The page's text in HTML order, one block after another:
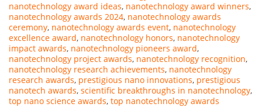
nanotechnology award ideas, nanotechnology award winners,
nanotechnology awards 2024, nanotechnology awards
ceremony, nanotechnology awards event, nanotechnology
excellence award, nanotechnology honors, nanotechnology
impact awards, nanotechnology pioneers award,
nanotechnology project awards, nanotechnology recognition,
nanotechnology research achievements, nanotechnology
research awards, prestigious nano innovations, prestigious
nanotech awards, scientific breakthroughs in nanotechnology,
top nano science awards, top nanotechnology awards